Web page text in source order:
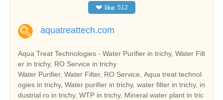
❤ like 512
aquatreattech.com
Aqua Treat Technologies - Water Purifier in trichy, Water Filt
er in trichy, RO Service in trichy
Water Purifier, Water Filter, RO Service, Aqua treat technol
ogies in trichy, Water purifier in trichy, water filter in trichy, in
dustrial ro in trichy, WTP in trichy, Mineral water plant in tric